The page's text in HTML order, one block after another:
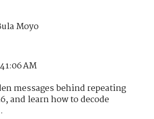
Moyo
AM
messages behind repeating
and learn how to decode